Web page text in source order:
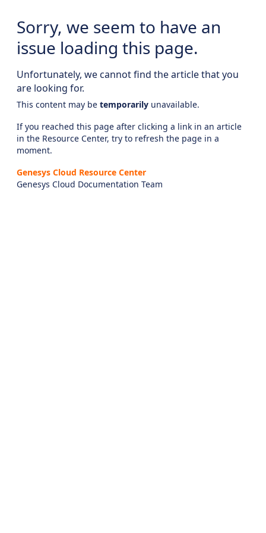
Sorry, we seem to have an
issue loading this page.
Unfortunately, we cannot find the article that you
are looking for.
This content may be temporarily unavailable.
If you reached this page after clicking a link in an article
in the Resource Center, try to refresh the page in a
moment.
Genesys Cloud Resource Center
Genesys Cloud Documentation Team